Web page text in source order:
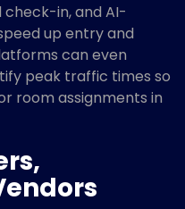
check-in, and AI-
up entry and
can even
peak traffic times so
room assignments in